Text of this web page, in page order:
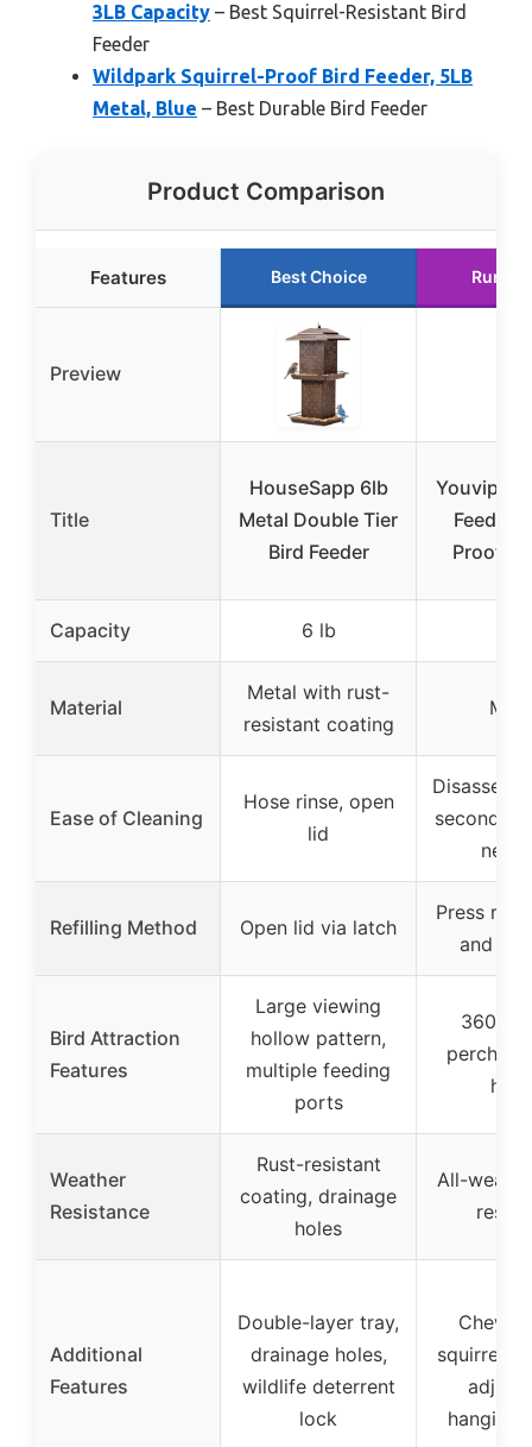
3LB Capacity – Best Squirrel-Resistant Bird
Feeder
Wildpark Squirrel-Proof Bird Feeder, 5LB
Metal, Blue – Best Durable Bird Feeder
Product Comparison
Features Best Choice
Preview
Title
HouseSapp 6lb
Metal Double Tier
Bird Feeder
Youvip
Feeder,
Proof,
Capacity 6 lb
Material
Metal with rust-
resistant coating
Ease of Cleaning
Hose rinse, open
lid
seconds,
Refilling Method Open lid via latch
Press
and
Bird Attraction
Features
Large viewing
hollow pattern,
multiple feeding
ports
360-
perch,
Weather
Resistance
Rust-resistant
coating, drainage
holes
All-
Additional
Features
Double-layer tray,
drainage holes,
wildlife deterrent
lock
Chew-
squirrel
hanging